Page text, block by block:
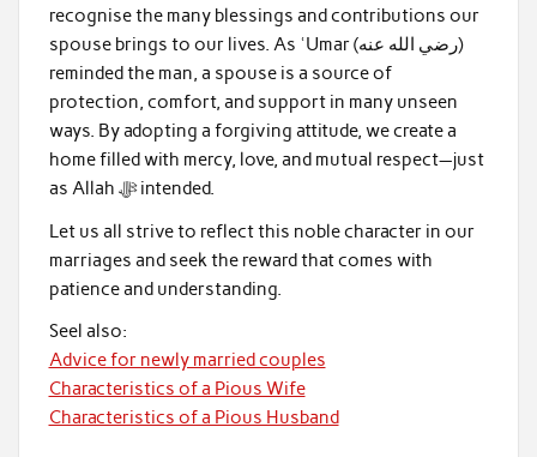
recognise the many blessings and contributions our
spouse brings to our lives. As ʿUmar (رضي الله عنه)
reminded the man, a spouse is a source of
protection, comfort, and support in many unseen
ways. By adopting a forgiving attitude, we create a
home filled with mercy, love, and mutual respect—just
as Allah ﷻ intended.
Let us all strive to reflect this noble character in our
marriages and seek the reward that comes with
patience and understanding.
Seel also:
Advice for newly married couples
Characteristics of a Pious Wife
Characteristics of a Pious Husband